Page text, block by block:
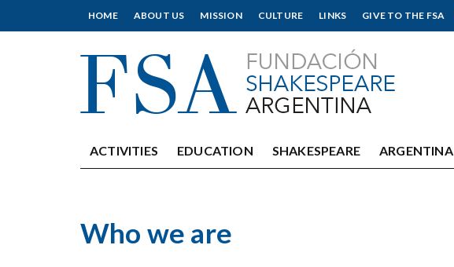
HOME ABOUT US MISSION CULTURE LINKS GIVE TO THE FSA
ACTIVITIES EDUCATION SHAKESPEARE ARGENTINA
Who we are